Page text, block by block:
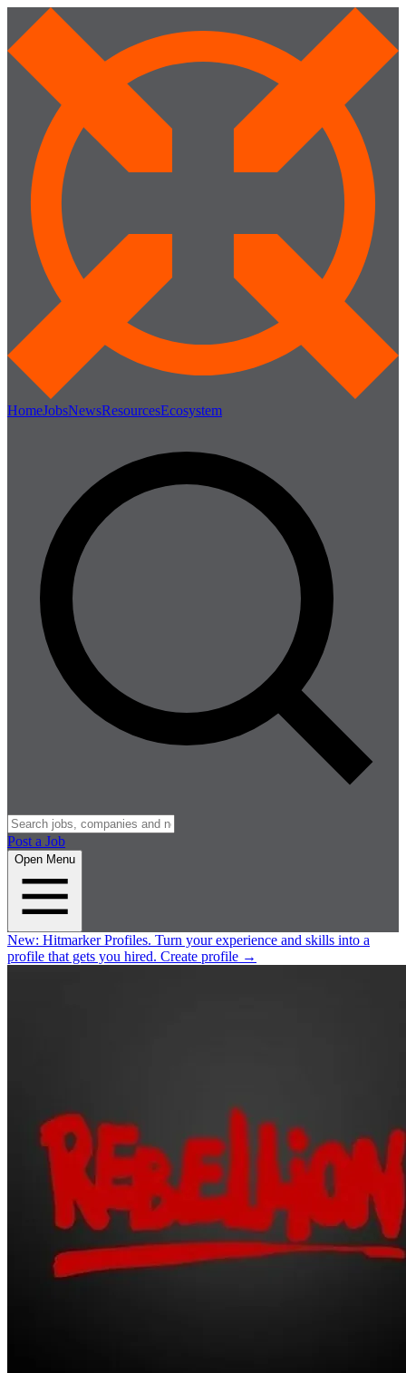
HomeJobsNewsResourcesEcosystem
Post a Job
Open Menu
New: Hitmarker Profiles. Turn your experience and skills into a
profile that gets you hired. Create profile →